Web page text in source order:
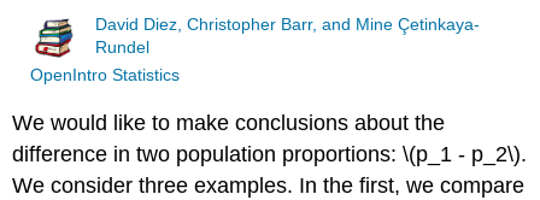
David Diez, Christopher Barr, and Mine Çetinkaya-
Rundel
OpenIntro Statistics
We would like to make conclusions about the
difference in two population proportions: \(p_1 - p_2\).
We consider three examples. In the first, we compare